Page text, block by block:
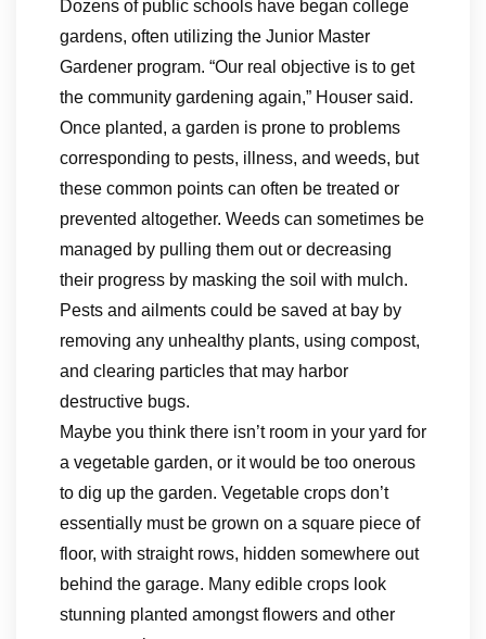
Dozens of public schools have began college
gardens, often utilizing the Junior Master
Gardener program. “Our real objective is to get
the community gardening again,” Houser said.
Once planted, a garden is prone to problems
corresponding to pests, illness, and weeds, but
these common points can often be treated or
prevented altogether. Weeds can sometimes be
managed by pulling them out or decreasing
their progress by masking the soil with mulch.
Pests and ailments could be saved at bay by
removing any unhealthy plants, using compost,
and clearing particles that may harbor
destructive bugs.
Maybe you think there isn’t room in your yard for
a vegetable garden, or it would be too onerous
to dig up the garden. Vegetable crops don’t
essentially must be grown on a square piece of
floor, with straight rows, hidden somewhere out
behind the garage. Many edible crops look
stunning planted amongst flowers and other